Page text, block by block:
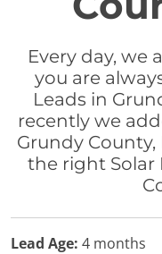
Every day, we
you are
Leads in
recently we
Grundy
the right Solar
Lead Age: 4 months